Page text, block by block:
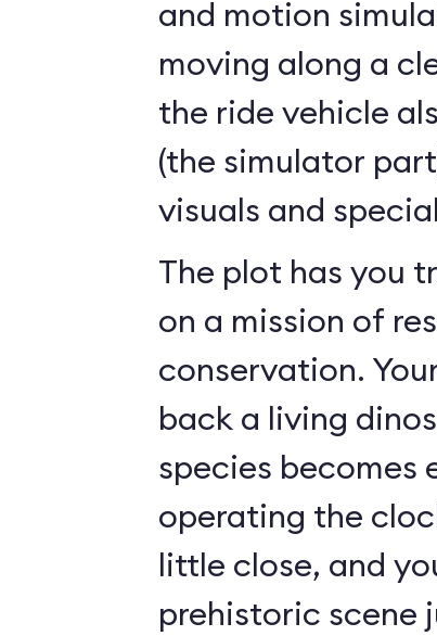
and motion
moving along a
the ride vehicle
(the simulator
visuals and
The plot has you
on a mission of
conservation.
back a living
species becomes
operating the
little close, and
prehistoric scene